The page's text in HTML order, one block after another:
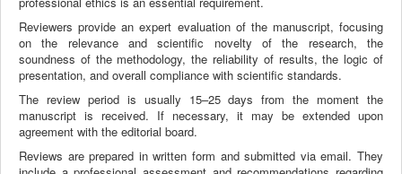
Reviewers provide an expert evaluation of the manuscript, focusing
on the relevance and scientific novelty of the research, the
soundness of the methodology, the reliability of results, the logic of
presentation, and overall compliance with scientific standards.
The review period is usually 15–25 days from the moment the
manuscript is received. If necessary, it may be extended upon
agreement with the editorial board.
Reviews are prepared in written form and submitted via email. They